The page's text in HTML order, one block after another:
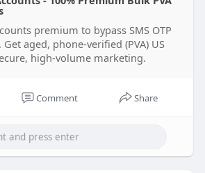
premium to bypass SMS OTP
aged, phone-verified (PVA) US
high-volume marketing.
Comment Share